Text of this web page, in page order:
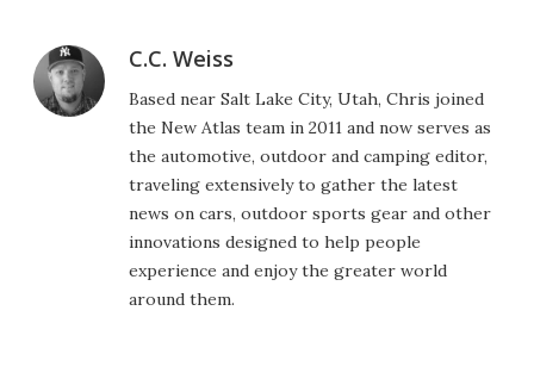
C.C. Weiss
Based near Salt Lake City, Utah, Chris joined
the New Atlas team in 2011 and now serves as
the automotive, outdoor and camping editor,
traveling extensively to gather the latest
news on cars, outdoor sports gear and other
innovations designed to help people
experience and enjoy the greater world
around them.